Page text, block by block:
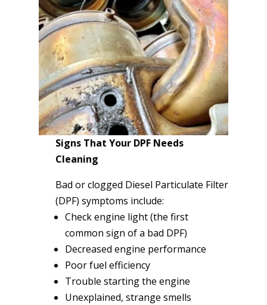
Signs That Your DPF Needs
Cleaning
Bad or clogged Diesel Particulate Filter
(DPF) symptoms include:
Check engine light (the first
common sign of a bad DPF)
Decreased engine performance
Poor fuel efficiency
Trouble starting the engine
Unexplained, strange smells